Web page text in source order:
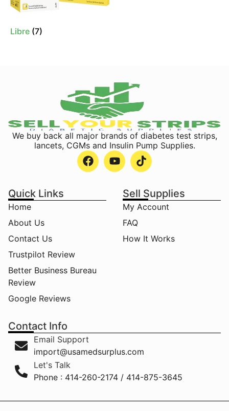
Libre (7)
We buy back all major brands of diabetes test strips,
lancets, CGMs and Insulin Pump Supplies.
Quick Links
Home
About Us
Contact Us
Trustpilot Review
Better Business Bureau
Review
Google Reviews
Sell Supplies
My Account
FAQ
How It Works
Contact Info
Email Support
import@usamedsurplus.com
Let's Talk
Phone : 414-260-2174 / 414-875-3645